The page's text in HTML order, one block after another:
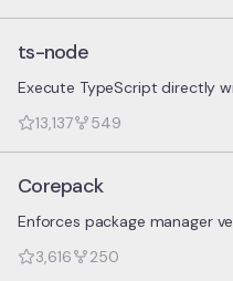
ts-node
Execute TypeScript directly
13,137
549
Corepack
Enforces package manager
3,616
250